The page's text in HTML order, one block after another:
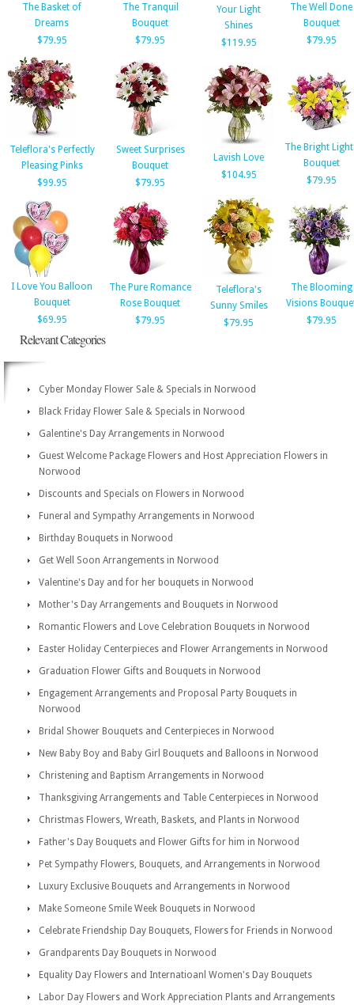
The Basket of
Dreams
$79.95
The Tranquil
Bouquet
$79.95
Your Light
Shines
$119.95
The Well Done
Bouquet
$79.95
Teleflora's Perfectly
Pleasing Pinks
$99.95
Sweet Surprises
Bouquet
$79.95
Lavish Love
$104.95
The Bright
Bouquet
$79.95
I Love You Balloon
Bouquet
$69.95
The Pure Romance
Rose Bouquet
$79.95
Teleflora's
Sunny Smiles
$79.95
The Blooming
Visions
$79.95
Relevant Categories
Cyber Monday Flower Sale & Specials in Norwood
Black Friday Flower Sale & Specials in Norwood
Galentine's Day Arrangements in Norwood
Guest Welcome Package Flowers and Host Appreciation Flowers in
Norwood
Discounts and Specials on Flowers in Norwood
Funeral and Sympathy Arrangements in Norwood
Birthday Bouquets in Norwood
Get Well Soon Arrangements in Norwood
Valentine's Day and for her bouquets in Norwood
Mother's Day Arrangements and Bouquets in Norwood
Romantic Flowers and Love Celebration Bouquets in Norwood
Easter Holiday Centerpieces and Flower Arrangements in Norwood
Graduation Flower Gifts and Bouquets in Norwood
Engagement Arrangements and Proposal Party Bouquets in
Norwood
Bridal Shower Bouquets and Centerpieces in Norwood
New Baby Boy and Baby Girl Bouquets and Balloons in Norwood
Christening and Baptism Arrangements in Norwood
Thanksgiving Arrangements and Table Centerpieces in Norwood
Christmas Flowers, Wreath, Baskets, and Plants in Norwood
Father's Day Bouquets and Flower Gifts for him in Norwood
Pet Sympathy Flowers, Bouquets, and Arrangements in Norwood
Luxury Exclusive Bouquets and Arrangements in Norwood
Make Someone Smile Week Bouquets in Norwood
Celebrate Friendship Day Bouquets, Flowers for Friends in Norwood
Grandparents Day Bouquets in Norwood
Equality Day Flowers and Internatioanl Women's Day Bouquets
Labor Day Flowers and Work Appreciation Plants and Arrangements